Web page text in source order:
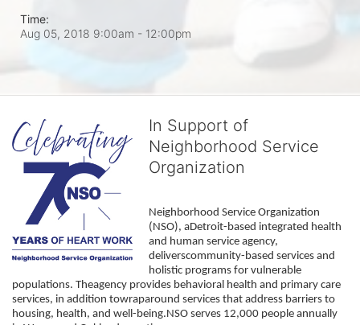
Time:
Aug 05, 2018 9:00am - 12:00pm
In Support of
Neighborhood Service
Organization
Neighborhood Service Organization
(NSO), aDetroit-based integrated health
and human service agency,
deliverscommunity-based services and
holistic programs for vulnerable
populations. Theagency provides behavioral health and primary care
services, in addition towraparound services that address barriers to
housing, health, and well-being.NSO serves 12,000 people annually